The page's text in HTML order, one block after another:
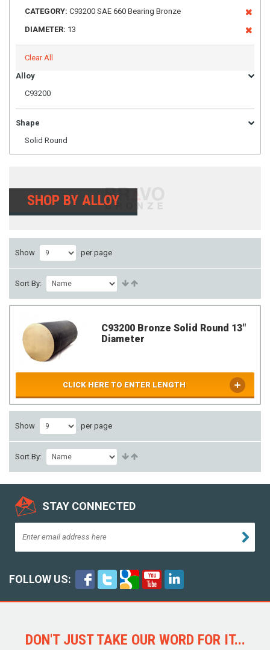
CATEGORY: C93200 SAE 660 Bearing Bronze
DIAMETER: 13
Clear All
Alloy
C93200
Shape
Solid Round
SHOP BY ALLOY
Show per page
Sort By:
C93200 Bronze Solid Round 13"
Diameter
CLICK HERE TO ENTER LENGTH
Show per page
Sort By:
STAY CONNECTED
FOLLOW US:
DON'T JUST TAKE OUR WORD FOR IT...